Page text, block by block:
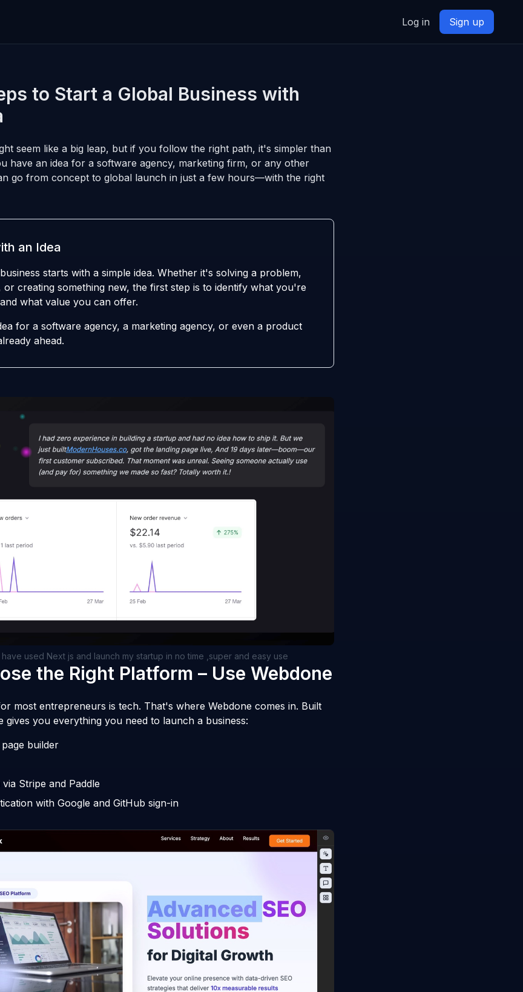
Log in Sign up
to Start a Global Business with
seem like a big leap, but if you follow the right path, it's simpler than
have an idea for a software agency, marketing firm, or any other
go from concept to global launch in just a few hours—with the right
an Idea
starts with a simple idea. Whether it's solving a problem,
or creating something new, the first step is to identify what you're
what value you can offer.
for a software agency, a marketing agency, or even a product
ahead.
have used Next js and launch my startup in no time ,super and easy use
the Right Platform – Use Webdone
most entrepreneurs is tech. That's where Webdone comes in. Built
gives you everything you need to launch a business:
builder
Stripe and Paddle
with Google and GitHub sign-in